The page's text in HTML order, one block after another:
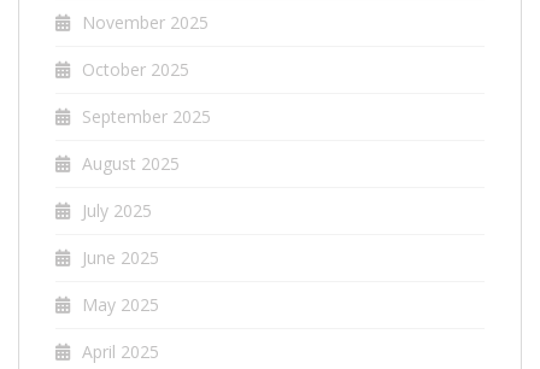
November 2025
October 2025
September 2025
August 2025
July 2025
June 2025
May 2025
April 2025